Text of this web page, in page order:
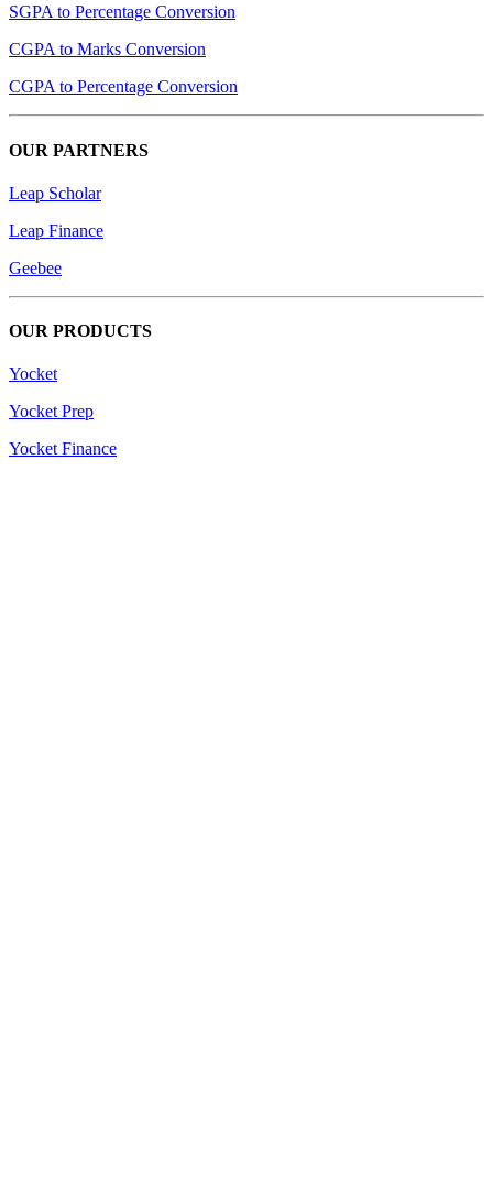
SGPA to Percentage Conversion
CGPA to Marks Conversion
CGPA to Percentage Conversion
OUR PARTNERS
Leap Scholar
Leap Finance
Geebee
OUR PRODUCTS
Yocket
Yocket Prep
Yocket Finance